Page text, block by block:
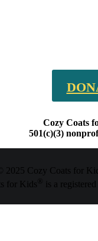
Cozy Coats
501(c)(3)
2025 Cozy Coats for
for Kids ® is a